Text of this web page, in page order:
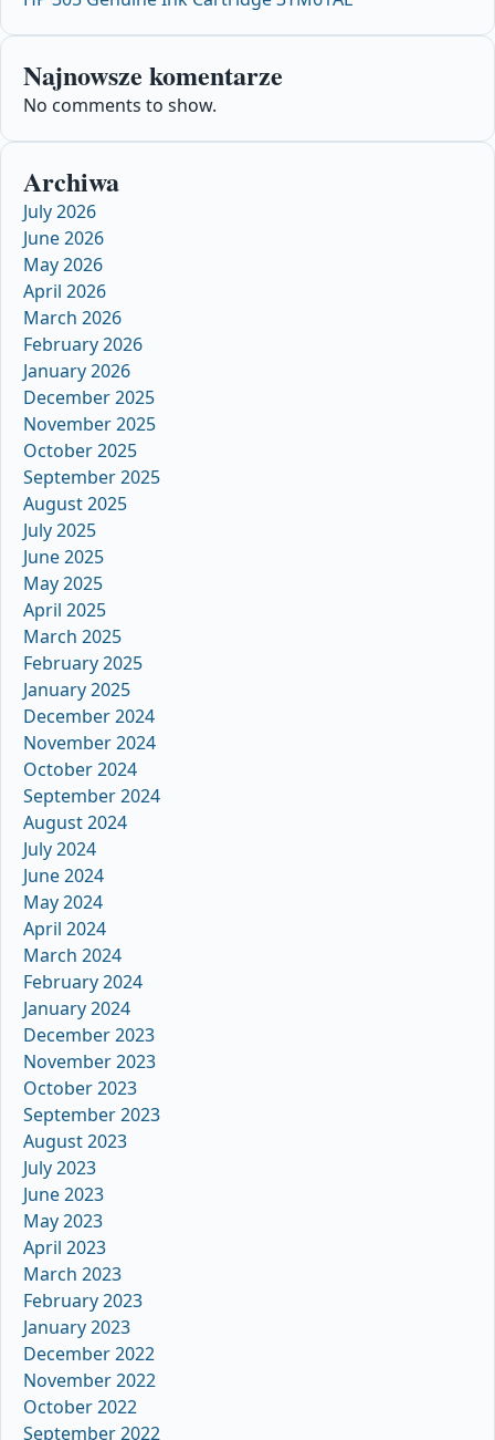
Najnowsze komentarze
No comments to show.
Archiwa
July 2026
June 2026
May 2026
April 2026
March 2026
February 2026
January 2026
December 2025
November 2025
October 2025
September 2025
August 2025
July 2025
June 2025
May 2025
April 2025
March 2025
February 2025
January 2025
December 2024
November 2024
October 2024
September 2024
August 2024
July 2024
June 2024
May 2024
April 2024
March 2024
February 2024
January 2024
December 2023
November 2023
October 2023
September 2023
August 2023
July 2023
June 2023
May 2023
April 2023
March 2023
February 2023
January 2023
December 2022
November 2022
October 2022
September 2022